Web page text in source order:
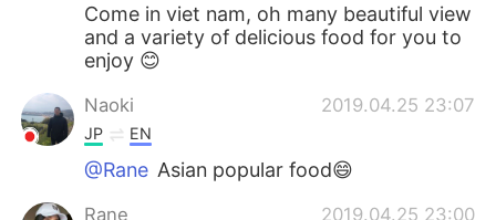
Come in viet nam, oh many beautiful view
and a variety of delicious food for you to
enjoy 😊
Naoki 2019.04.25 23:07
JP EN
@Rane Asian popular food😄
Rane 2019.04.25 23:00